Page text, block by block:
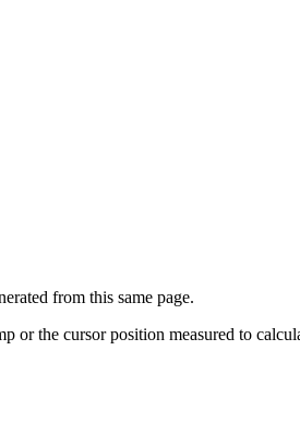
from this same page.
or the cursor position measured to